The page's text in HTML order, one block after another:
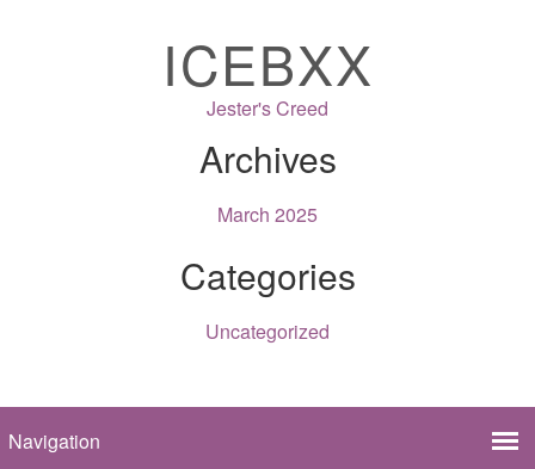
ICEBXX
Jester's Creed
Archives
March 2025
Categories
Uncategorized